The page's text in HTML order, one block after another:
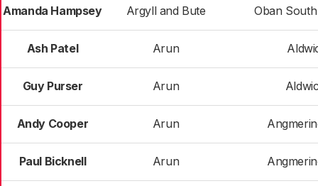
Amanda Hampsey Argyll and Bute Oban
Ash Patel Arun
Guy Purser Arun
Andy Cooper Arun
Paul Bicknell Arun